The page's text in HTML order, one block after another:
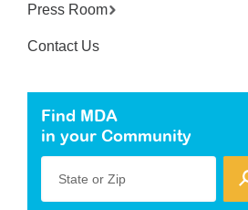
Press Room
Contact Us
Find MDA
in your Community
State or Zip